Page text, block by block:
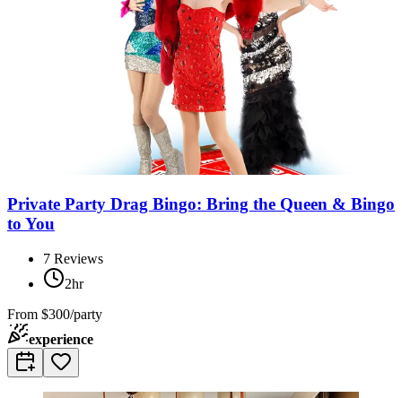
Private Party Drag Bingo: Bring the Queen & Bingo
to You
7 Reviews
2hr
From $300/party
experience